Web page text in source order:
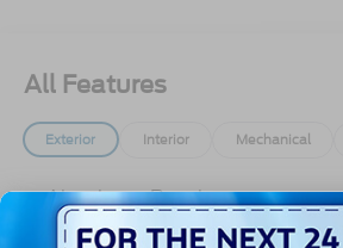
All Features
Exterior Interior Mechanical
Aluminum Panels
Auto On/Off Projector Beam